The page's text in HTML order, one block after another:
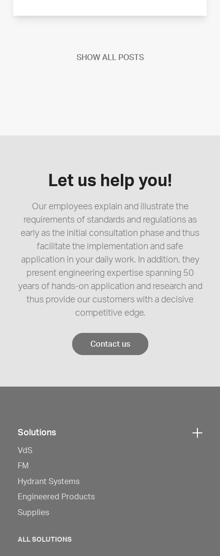
SHOW ALL POSTS
Let us help you!
Our employees explain and illustrate the
requirements of standards and regulations as
early as the initial consultation phase and thus
facilitate the implementation and safe
application in your daily work. In addition, they
present engineering expertise spanning 50
years of hands-on application and research and
thus provide our customers with a decisive
competitive edge.
Contact us
here
to
open
navigation
Solutions
VdS
FM
Hydrant Systems
Engineered Products
Supplies
ALL SOLUTIONS